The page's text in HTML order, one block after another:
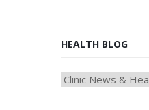
HEALTH BLOG
HEAlTH